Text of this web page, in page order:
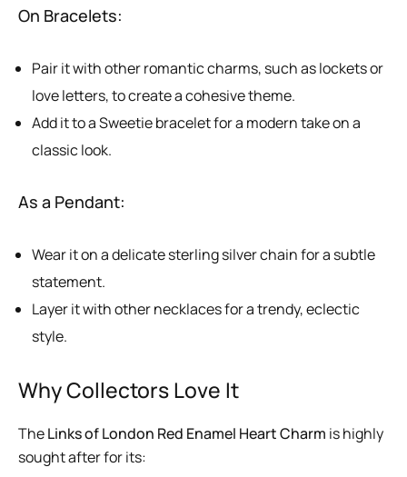
On Bracelets:
Pair it with other romantic charms, such as lockets or
love letters, to create a cohesive theme.
Add it to a Sweetie bracelet for a modern take on a
classic look.
As a Pendant:
Wear it on a delicate sterling silver chain for a subtle
statement.
Layer it with other necklaces for a trendy, eclectic
style.
Why Collectors Love It
TheLinks of London Red Enamel Heart Charm is highly
sought after for its: